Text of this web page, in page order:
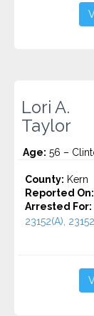
Lori A.
Taylor
Age: 56 –
County: Kern
Reported On:
Arrested For:
23152(A),